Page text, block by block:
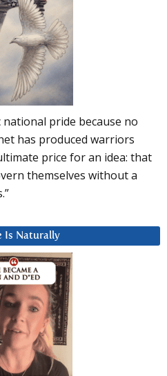
pride because no
has produced warriors
price for an idea: that
themselves without a
Is Naturally